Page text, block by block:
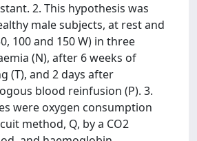
2. This hypothesis was
male subjects, at rest and
100 and 150 W) in three
(N), after 6 weeks of
(T), and 2 days after
blood reinfusion (P). 3.
were oxygen consumption
method, Q, by a CO2